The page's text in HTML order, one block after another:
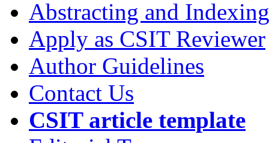
Abstracting and Indexing
Apply as CSIT Reviewer
Author Guidelines
Contact Us
CSIT article template